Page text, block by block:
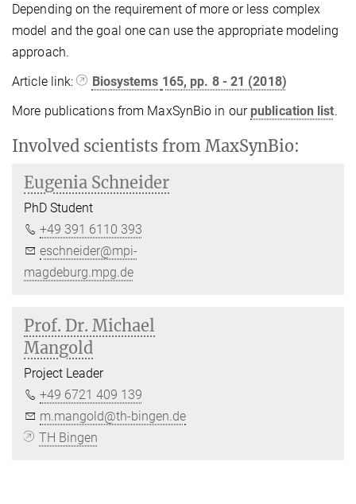
Depending on the requirement of more or less complex
model and the goal one can use the appropriate modeling
approach.
Article link:
Biosystems 165, pp. 8 - 21 (2018)
More publications from MaxSynBio in our publication list.
Involved scientists from MaxSynBio:
Eugenia Schneider
PhD Student
+49 391 6110 393
eschneider@mpi-
magdeburg.mpg.de
Prof. Dr. Michael
Mangold
Project Leader
+49 6721 409 139
m.mangold@th-bingen.de
TH Bingen